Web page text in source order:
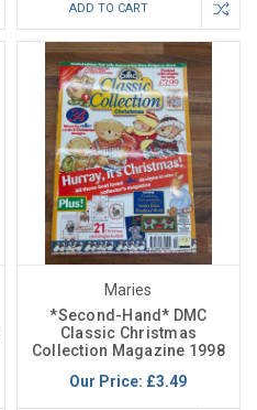
ADD TO CART
Maries
*Second-Hand* DMC
Classic Christmas
Collection Magazine 1998
Our Price: £3.49